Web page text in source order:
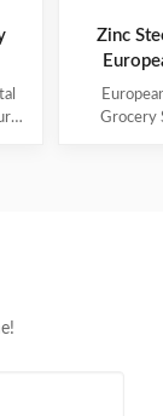
Zinc
Grocery